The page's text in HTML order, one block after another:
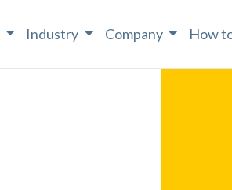
Industry Company How